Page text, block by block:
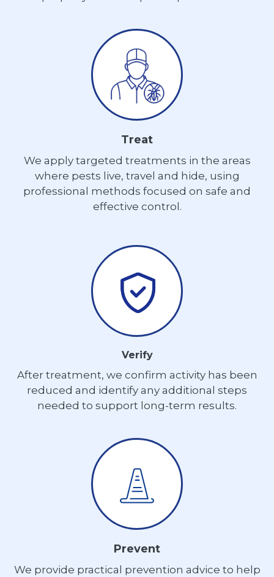
Treat
We apply targeted treatments in the areas
where pests live, travel and hide, using
professional methods focused on safe and
effective control.
Verify
After treatment, we confirm activity has been
reduced and identify any additional steps
needed to support long-term results.
Prevent
We provide practical prevention advice to help